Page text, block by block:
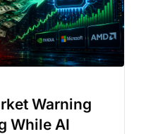
Warning
While AI